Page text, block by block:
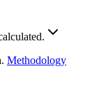
Methodology